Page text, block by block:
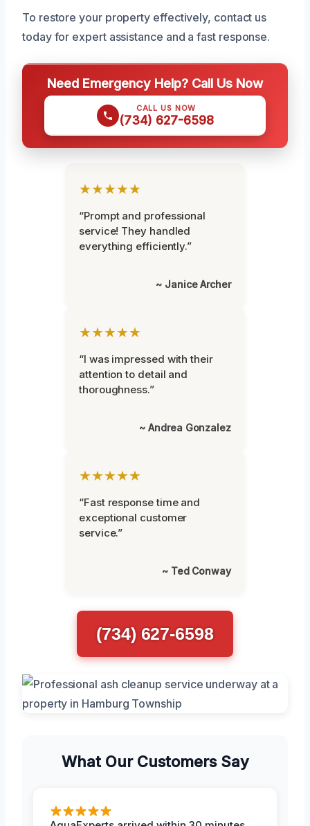
To restore your property effectively, contact us
today for expert assistance and a fast response.
Need Emergency Help? Call Us Now
CALL US NOW
(734) 627-6598
★★★★★
“Prompt and professional
service! They handled
everything efficiently.”
~ Janice Archer
★★★★★
“I was impressed with their
attention to detail and
thoroughness.”
~ Andrea Gonzalez
★★★★★
“Fast response time and
exceptional customer
service.”
~ Ted Conway
(734) 627-6598
What Our Customers Say